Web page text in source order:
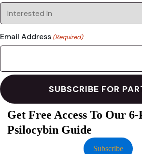
Email Address (Required)
Get Free Access To Our
Psilocybin Guide
Subscribe